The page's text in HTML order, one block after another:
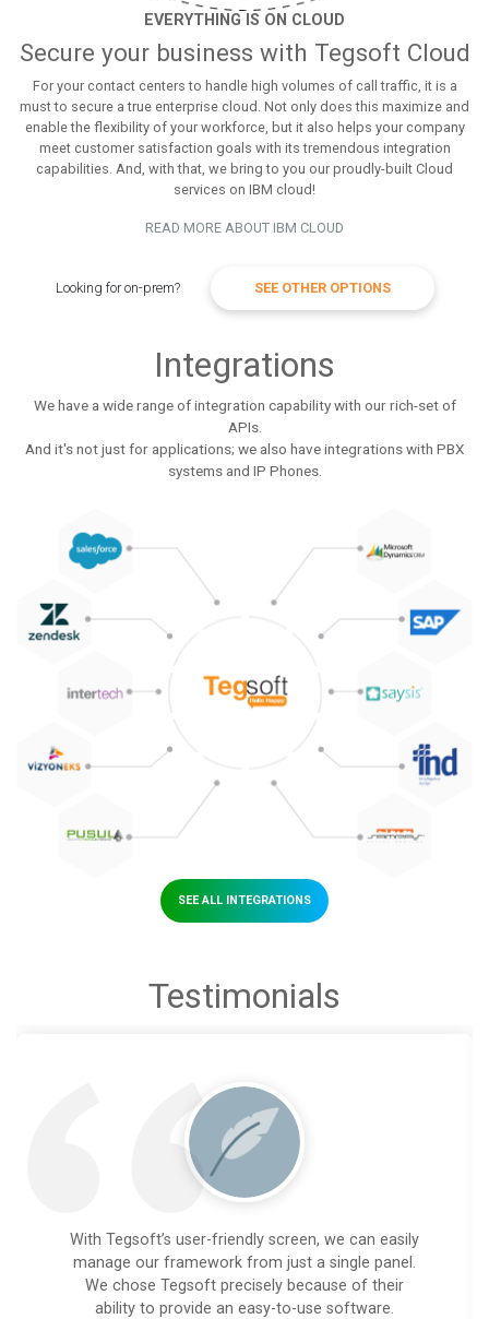
EVERYTHING IS ON CLOUD
Secure your business with Tegsoft Cloud
For your contact centers to handle high volumes of call traffic, it is a
must to secure a true enterprise cloud. Not only does this maximize and
enable the flexibility of your workforce, but it also helps your company
meet customer satisfaction goals with its tremendous integration
capabilities. And, with that, we bring to you our proudly-built Cloud
services on IBM cloud!
READ MORE ABOUT IBM CLOUD
Looking for on-prem? SEE OTHER OPTIONS
Integrations
We have a wide range of integration capability with our rich-set of
APIs.
And it's not just for applications; we also have integrations with PBX
systems and IP Phones.
SEE ALL INTEGRATIONS
Testimonials
With Tegsoft’s user-friendly screen, we can easily
manage our framework from just a single panel.
We chose Tegsoft precisely because of their
ability to provide an easy-to-use software.